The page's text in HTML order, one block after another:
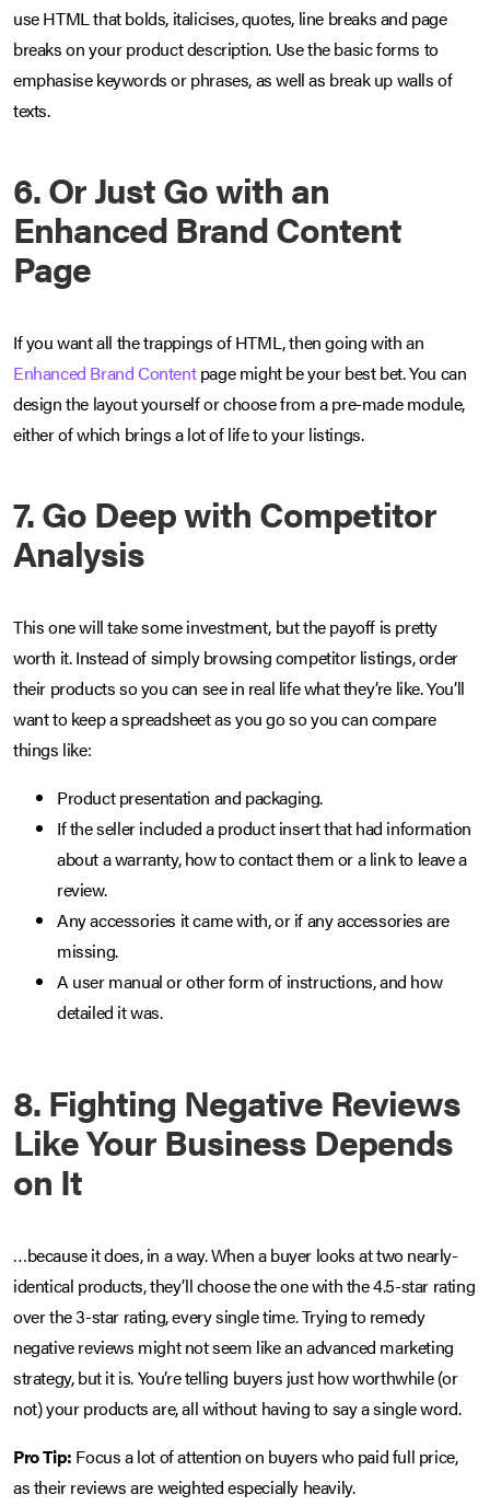
use HTML that bolds, italicises, quotes, line breaks and page
breaks on your product description. Use the basic forms to
emphasise keywords or phrases, as well as break up walls of
texts.
6. Or Just Go with an
Enhanced Brand Content
Page
If you want all the trappings of HTML, then going with an
Enhanced Brand Contentpage might be your best bet. You can
design the layout yourself or choose from a pre-made module,
either of which brings a lot of life to your listings.
7. Go Deep with Competitor
Analysis
This one will take some investment, but the payoff is pretty
worth it. Instead of simply browsing competitor listings, order
their products so you can see in real life what they’re like. You’ll
want to keep a spreadsheet as you go so you can compare
things like:
Product presentation and packaging.
If the seller included a product insert that had information
about a warranty, how to contact them or a link to leave a
review.
Any accessories it came with, or if any accessories are
missing.
A user manual or other form of instructions, and how
detailed it was.
8. Fighting Negative Reviews
Like Your Business Depends
on It
…because it does, in a way. When a buyer looks at two nearly-
identical products, they’ll choose the one with the 4.5-star rating
over the 3-star rating, every single time. Trying to remedy
negative reviews might not seem like an advanced marketing
strategy, but it is. You’re telling buyers just how worthwhile (or
not) your products are, all without having to say a single word.
Pro Tip: Focus a lot of attention on buyers who paid full price,
as their reviews are weighted especially heavily.